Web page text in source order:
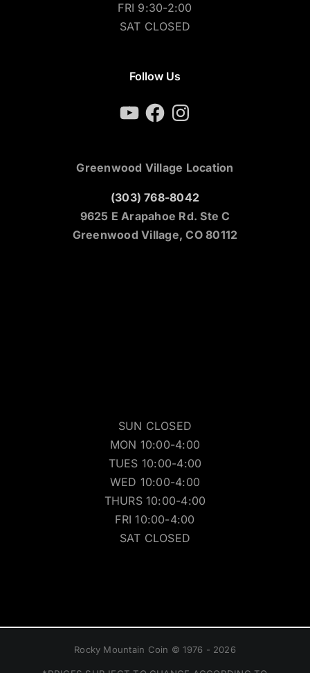
FRI 9:30-2:00
SAT CLOSED
Follow Us
YouTubeFacebookInstagram
Greenwood Village Location
(303) 768-8042
9625 E Arapahoe Rd. Ste C
Greenwood Village, CO 80112
SUN CLOSED
MON 10:00-4:00
TUES 10:00-4:00
WED 10:00-4:00
THURS 10:00-4:00
FRI 10:00-4:00
SAT CLOSED
Rocky Mountain Coin © 1976 - 2026